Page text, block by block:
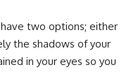
two options; either
the shadows of your
in your eyes so you